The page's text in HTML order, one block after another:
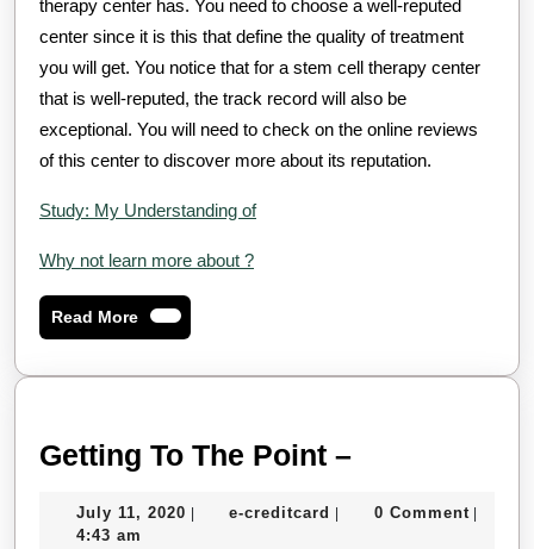
therapy center has. You need to choose a well-reputed
center since it is this that define the quality of treatment
you will get. You notice that for a stem cell therapy center
that is well-reputed, the track record will also be
exceptional. You will need to check on the online reviews
of this center to discover more about its reputation.
Study: My Understanding of
Why not learn more about ?
Read MoreRead
More
Getting To The Point –Getting
The
July 11, 2020 July
| e-creditcard e-| 0 Comment |
4:43 am